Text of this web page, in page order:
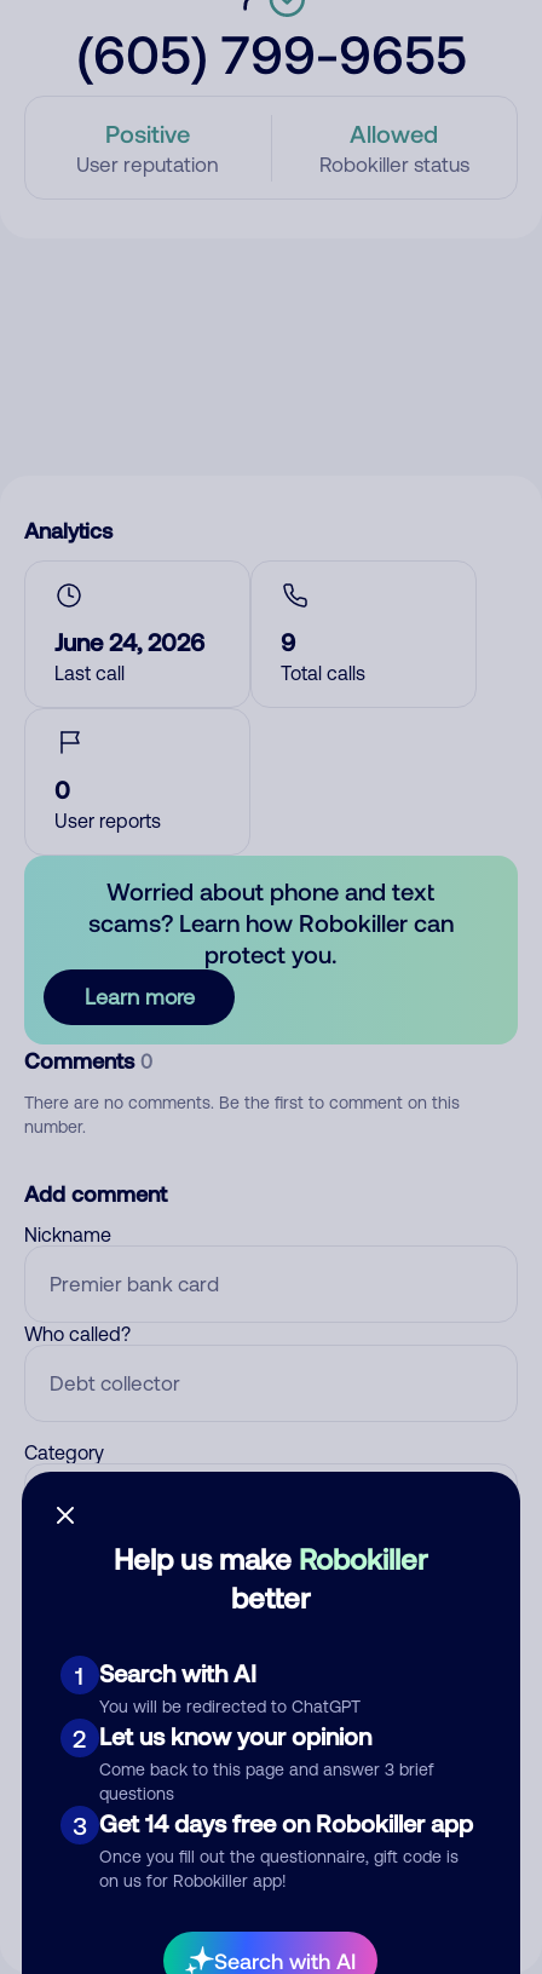
(605) 799-9655
Positive
User reputation
Allowed
Robokiller status
Help us make Robokiller
better
1 Search with AI
You will be redirected to ChatGPT
2 Let us know your opinion
Come back to this page and answer 3 brief
questions
3 Get 14 days free on Robokiller app
Once you fill out the questionnaire, gift code is
on us for Robokiller app!
Search with AI
Analytics
June 24, 2026
Last call
9
Total calls
0
User reports
Worried about phone and text
scams? Learn how Robokiller can
protect you.
Learn more
Comments 0
There are no comments. Be the first to comment on this
number.
Add comment
Nickname
Who called?
Category
Submit Comment
By submitting a comment, you give us permission to publish